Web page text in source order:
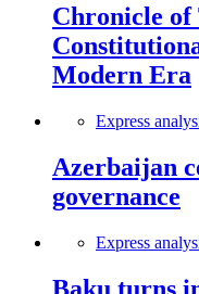
Chronicle of
Modern Era
Express
Azerbaijan
governance
Express
Baku turns